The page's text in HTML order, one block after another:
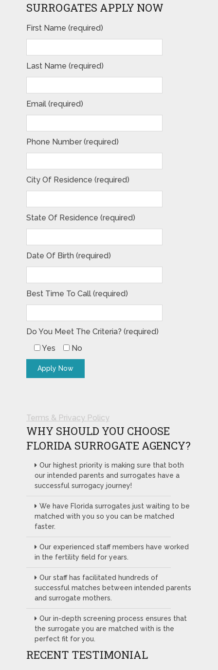
SURROGATES APPLY NOW
First Name (required)
Last Name (required)
Email (required)
Phone Number (required)
City Of Residence (required)
State Of Residence (required)
Date Of Birth (required)
Best Time To Call (required)
Do You Meet The Criteria? (required)
Yes
No
Terms & Privacy Policy
WHY SHOULD YOU CHOOSE
FLORIDA SURROGATE AGENCY?
Our highest priority is making sure that both
our intended parents and surrogates have a
successful surrogacy journey!
We have Florida surrogates just waiting to be
matched with you so you can be matched
faster.
Our experienced staff members have worked
in the fertility field for years.
Our staff has facilitated hundreds of
successful matches between intended parents
and surrogate mothers.
Our in-depth screening process ensures that
the surrogate you are matched with is the
perfect fit for you.
RECENT TESTIMONIAL